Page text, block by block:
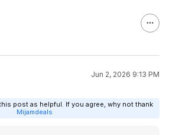
Jun 2, 2026 9:13 PM
post as helpful. If you agree, why not thank
Mijamdeals